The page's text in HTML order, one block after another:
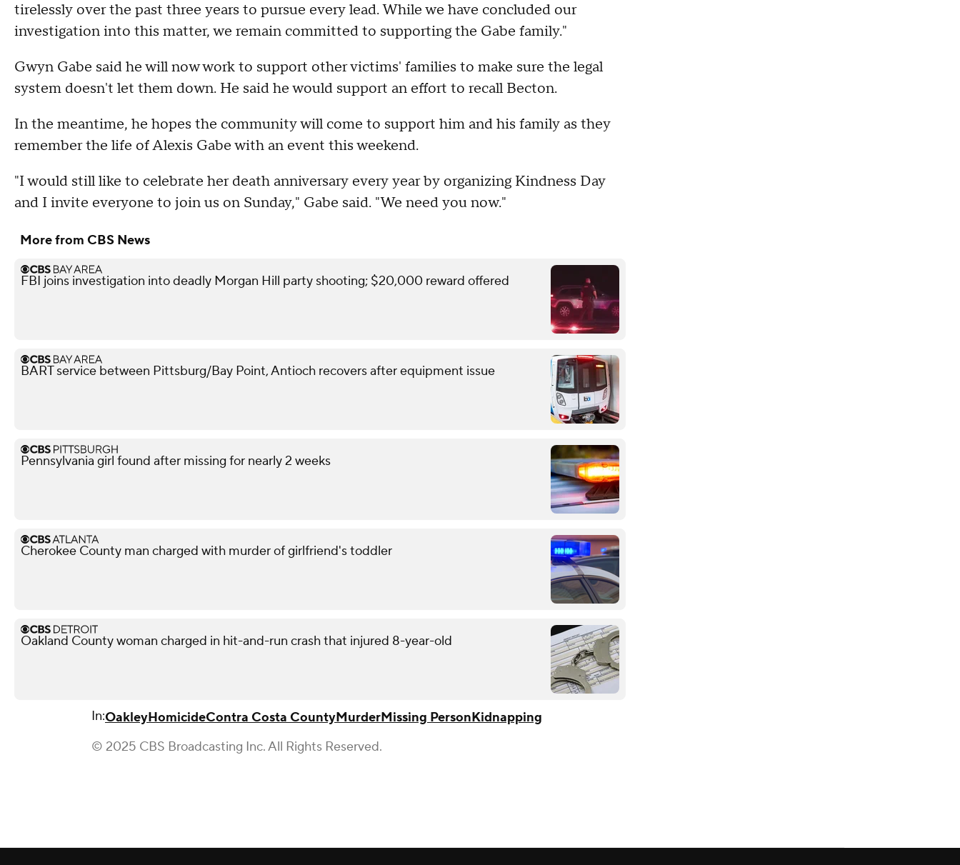
tirelessly over the past three years to pursue every lead. While we have concluded our
investigation into this matter, we remain committed to supporting the Gabe family."
Gwyn Gabe said he will now work to support other victims' families to make sure the legal
system doesn't let them down. He said he would support an effort to recall Becton.
In the meantime, he hopes the community will come to support him and his family as they
remember the life of Alexis Gabe with an event this weekend.
"I would still like to celebrate her death anniversary every year by organizing Kindness Day
and I invite everyone to join us on Sunday," Gabe said. "We need you now."
More from CBS News
FBI joins investigation into deadly Morgan Hill party shooting; $20,000 reward offered
BART service between Pittsburg/Bay Point, Antioch recovers after equipment issue
Pennsylvania girl found after missing for nearly 2 weeks
Cherokee County man charged with murder of girlfriend's toddler
Oakland County woman charged in hit-and-run crash that injured 8-year-old
In:OakleyHomicideContra Costa CountyMurderMissing PersonKidnapping
© 2025 CBS Broadcasting Inc. All Rights Reserved.